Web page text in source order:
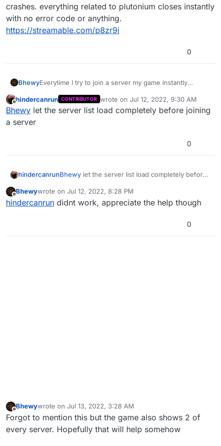
crashes. everything related to plutonium closes instantly
with no error code or anything.
https://streamable.com/p8zr9i
0
BhewyEverytime I try to join a server my game instantly
instantly with no error code or anything.
https://streamable.com/p8zr9i
Offline
hindercanrun CONTRIBUTOR wrote on Jul 12, 2022, 9:30 AM
last edited by
Bhewy let the server list load completely before joining
a server
0
hindercanrunBhewy let the server list load completely before
Offline
Bhewywrote on Jul 12, 2022, 8:28 PM
last edited by
hindercanrun didnt work, appreciate the help though
0
Offline
Bhewywrote on Jul 13, 2022, 3:28 AM
last edited by
Forgot to mention this but the game also shows 2 of
every server. Hopefully that will help somehow